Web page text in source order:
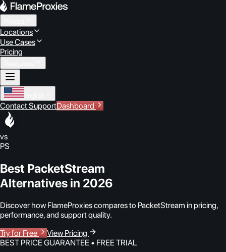
Locations
Use Cases
Pricing
Contact SupportDashboard
vs
PS
Best PacketStream
Alternatives in 2026
Discover how FlameProxies compares to PacketStream in pricing,
performance, and support quality.
Try for Free
View Pricing
BEST PRICE GUARANTEE • FREE TRIAL